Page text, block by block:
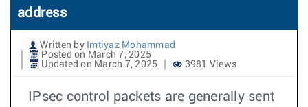
address
Written by Imtiyaz Mohammad
Posted on March 7, 2025
Updated on March 7, 2025
3981 Views
IPsec control packets are generally sent